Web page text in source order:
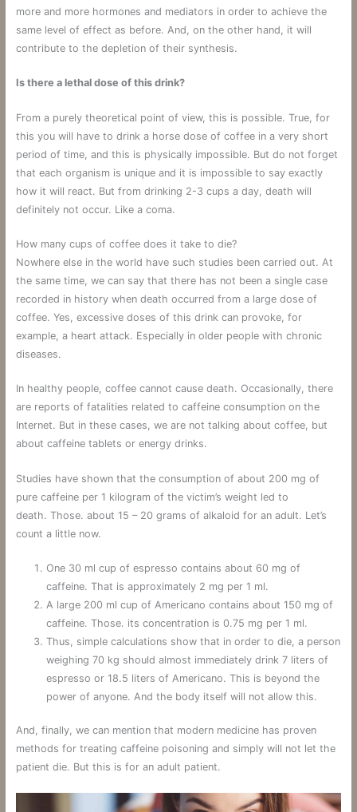
more and more hormones and mediators in order to achieve the
same level of effect as before. And, on the other hand, it will
contribute to the depletion of their synthesis.
Is there a lethal dose of this drink?
From a purely theoretical point of view, this is possible. True, for
this you will have to drink a horse dose of coffee in a very short
period of time, and this is physically impossible. But do not forget
that each organism is unique and it is impossible to say exactly
how it will react. But from drinking 2-3 cups a day, death will
definitely not occur. Like a coma.
How many cups of coffee does it take to die?
Nowhere else in the world have such studies been carried out. At
the same time, we can say that there has not been a single case
recorded in history when death occurred from a large dose of
coffee. Yes, excessive doses of this drink can provoke, for
example, a heart attack. Especially in older people with chronic
diseases.
In healthy people, coffee cannot cause death. Occasionally, there
are reports of fatalities related to caffeine consumption on the
Internet. But in these cases, we are not talking about coffee, but
about caffeine tablets or energy drinks.
Studies have shown that the consumption of about 200 mg of
pure caffeine per 1 kilogram of the victim’s weight led to
death. Those. about 15 – 20 grams of alkaloid for an adult. Let’s
count a little now.
One 30 ml cup of espresso contains about 60 mg of
caffeine. That is approximately 2 mg per 1 ml.
A large 200 ml cup of Americano contains about 150 mg of
caffeine. Those. its concentration is 0.75 mg per 1 ml.
Thus, simple calculations show that in order to die, a person
weighing 70 kg should almost immediately drink 7 liters of
espresso or 18.5 liters of Americano. This is beyond the
power of anyone. And the body itself will not allow this.
And, finally, we can mention that modern medicine has proven
methods for treating caffeine poisoning and simply will not let the
patient die. But this is for an adult patient.